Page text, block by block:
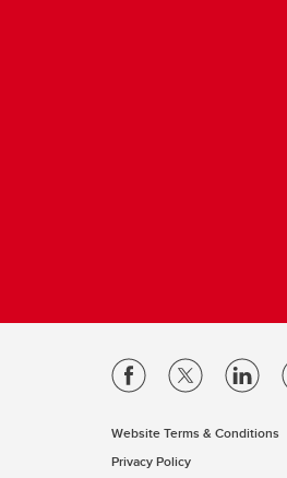
Website Terms & Conditions
Privacy Policy